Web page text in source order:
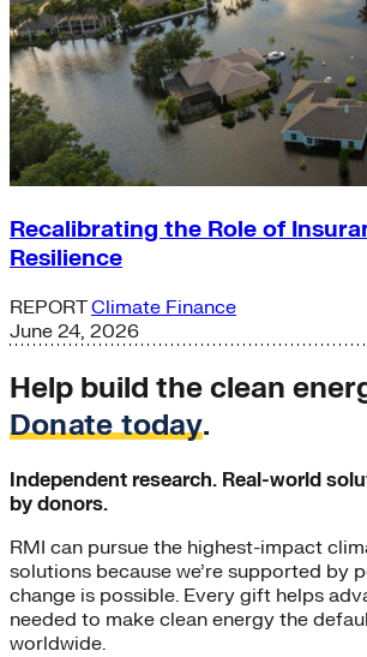
Recalibrating the Role of
Resilience
REPORTClimate Finance
June 24, 2026
Help build the clean
Donate today.
Independent research. Real-world
by donors.
RMI can pursue the highest-impact
solutions because we’re supported by
change is possible. Every gift helps
needed to make clean energy the
worldwide.